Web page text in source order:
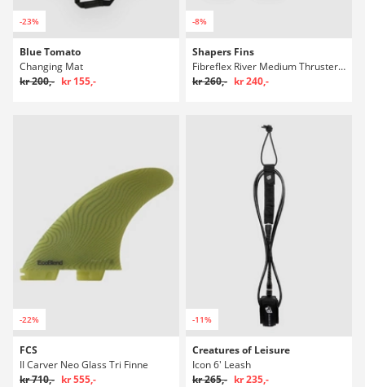
-23%
Blue Tomato
Changing Mat
kr 200,- kr 155,-
-8%
Shapers Fins
Fibreflex River Medium Thruster Single T Fins
kr 260,- kr 240,-
-22%
FCS
II Carver Neo Glass Tri Finne
kr 710,- kr 555,-
-11%
Creatures of Leisure
Icon 6' Leash
kr 265,- kr 235,-